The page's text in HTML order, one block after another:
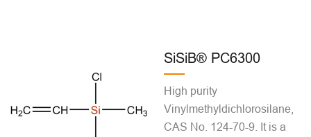
SiSiB® PC6300
High purity
Vinylmethyldichlorosilane,
CAS No. 124-70-9. It is a